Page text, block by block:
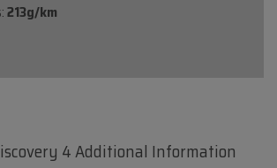
213g/km
4 Additional Information